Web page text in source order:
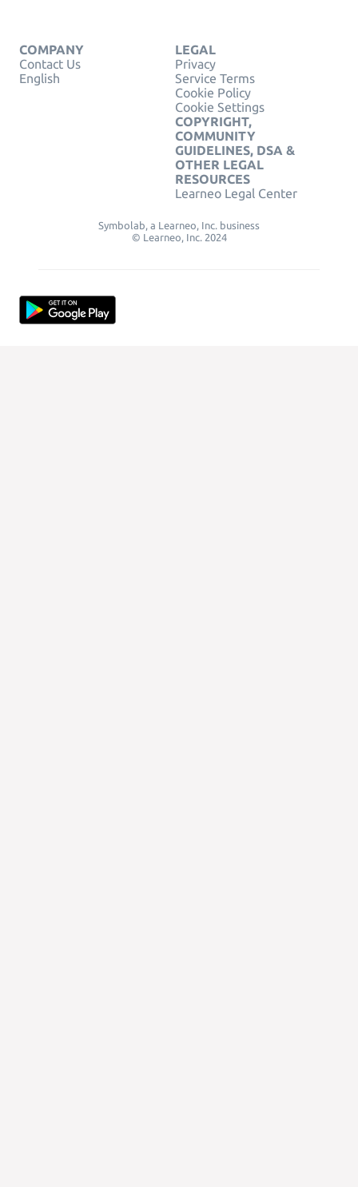
COMPANY
Contact Us
English
LEGAL
Privacy
Service Terms
Cookie Policy
Cookie Settings
COPYRIGHT,
COMMUNITY
GUIDELINES, DSA &
OTHER LEGAL
RESOURCES
Learneo Legal Center
Symbolab, a Learneo, Inc. business
© Learneo, Inc. 2024